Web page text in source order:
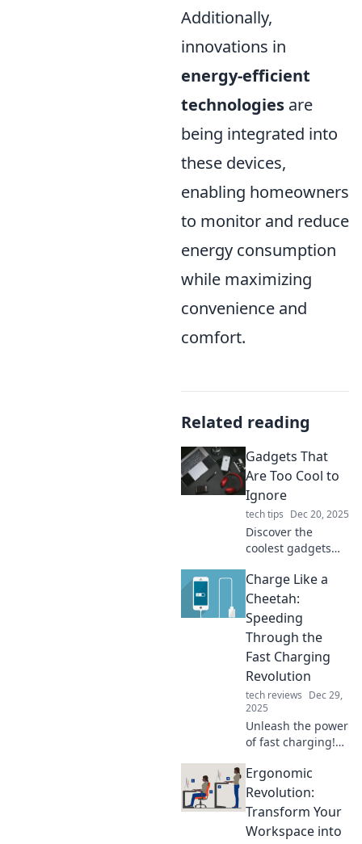
Additionally,
innovations in
energy-efficient
technologies are
being integrated into
these devices,
enabling homeowners
to monitor and reduce
energy consumption
while maximizing
convenience and
comfort.
Related reading
Gadgets That
Are Too Cool to
Ignore
tech tips Dec 20, 2025
Discover the
coolest gadgets
without! From
innovative tech to
must-have
accessories,
explore the future
today!
Charge Like a
Cheetah:
Speeding
Through the
Fast Charging
Revolution
tech reviews Dec 29,
2025
Unleash the power
of fast charging!
charge like a
cheetah and stay
ahead in the tech
race. Don't miss
out!
Ergonomic
Revolution:
Transform Your
Workspace into